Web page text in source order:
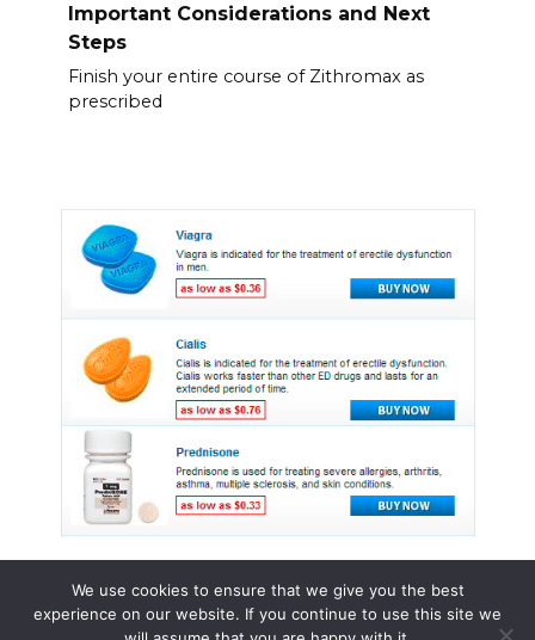
Important Considerations and Next
Steps
Finish your entire course of Zithromax as
prescribed
We use cookies to ensure that we give you the best
experience on our website. If you continue to use this site we